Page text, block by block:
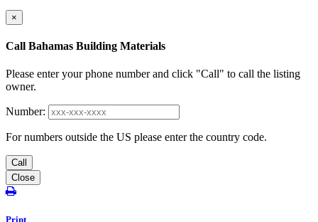
×
Call Bahamas Building Materials
Please enter your phone number and click "Call" to call the listing
owner.
Number:
For numbers outside the US please enter the country code.
Call
Close
Print